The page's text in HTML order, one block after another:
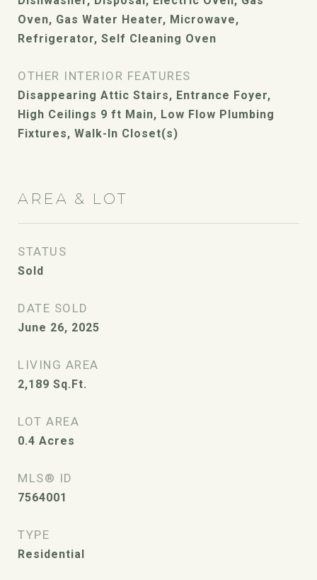
Oven, Gas Water Heater, Microwave,
Refrigerator, Self Cleaning Oven
OTHER INTERIOR FEATURES
Disappearing Attic Stairs, Entrance Foyer,
High Ceilings 9 ft Main, Low Flow Plumbing
Fixtures, Walk-In Closet(s)
AREA & LOT
STATUS
Sold
DATE SOLD
June 26, 2025
LIVING AREA
2,189 Sq.Ft.
LOT AREA
0.4 Acres
MLS® ID
7564001
TYPE
Residential